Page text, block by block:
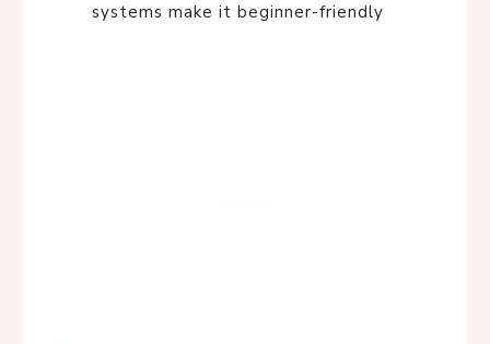
systems make it beginner-friendly